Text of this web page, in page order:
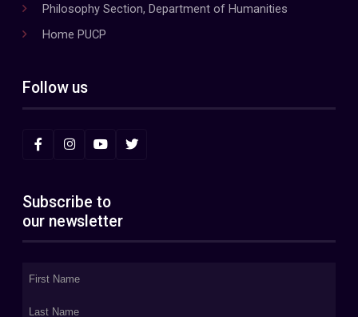
Philosophy Section, Department of Humanities
Home PUCP
Follow us
Subscribe to
our newsletter